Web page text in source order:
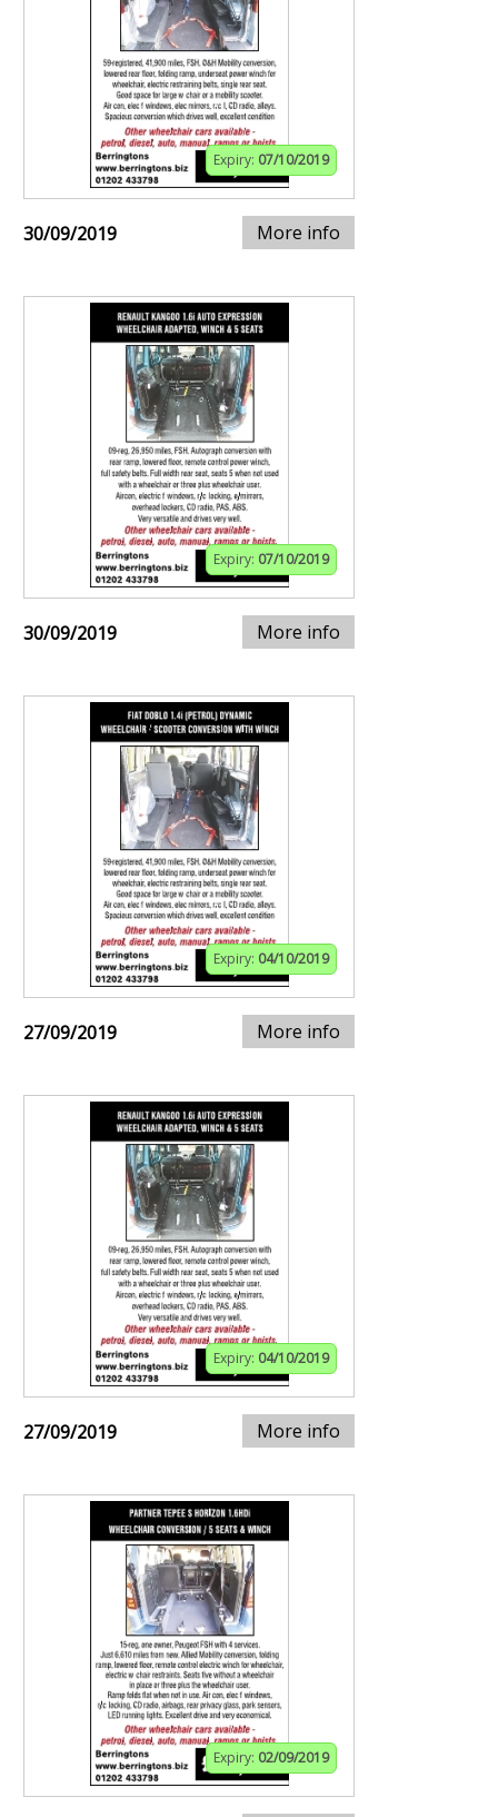
Expiry: 07/10/2019
30/09/2019 More info
Expiry: 07/10/2019
30/09/2019 More info
Expiry: 04/10/2019
27/09/2019 More info
Expiry: 04/10/2019
27/09/2019 More info
Expiry: 02/09/2019